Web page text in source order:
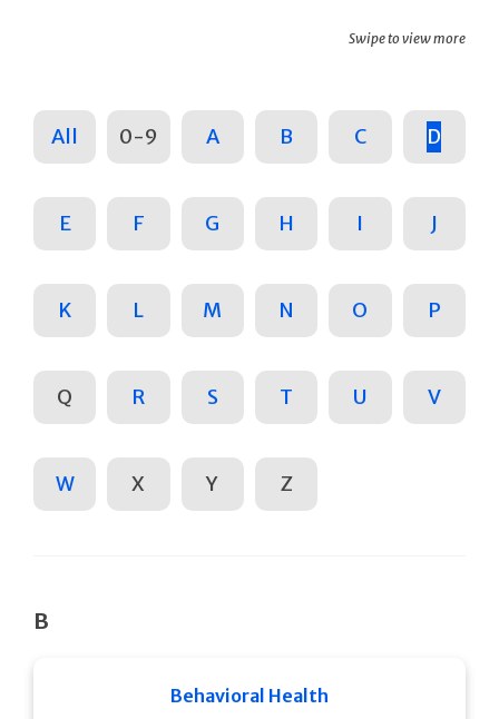
Swipe to view more
All 0-9 A B C D
E F G H I J
K L M N O P
Q R S T U V
W X Y Z
B
Behavioral Health